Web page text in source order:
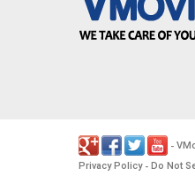
-
Privacy Policy- Do Not